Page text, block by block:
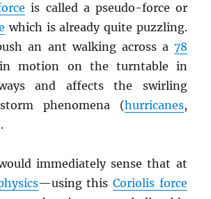
is called a pseudo-force or
which is already quite puzzling.
an ant walking across a 78
motion on the turntable in
and affects the swirling
phenomena (hurricanes,
immediately sense that at
—using this Coriolis force